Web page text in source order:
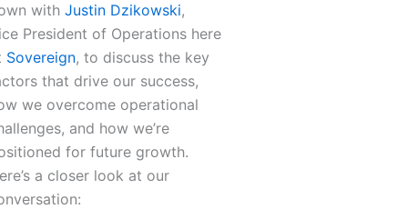
withJustin Dzikowski,
President of Operations here
Sovereign, to discuss the key
that drive our success,
we overcome operational
and how we’re
for future growth.
a closer look at our